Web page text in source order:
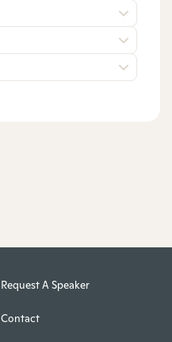
Request A Speaker
Contact